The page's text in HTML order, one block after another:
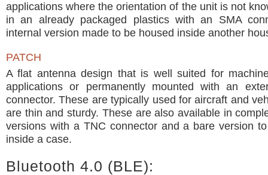
applications where the orientation of the unit is not
in an already packaged plastics with an SMA
internal version made to be housed inside another
PATCH
A flat antenna design that is well suited for
applications or permanently mounted with an
connector. These are typically used for aircraft and
are thin and sturdy. These are also available in
versions with a TNC connector and a bare version
inside a case.
Bluetooth 4.0 (BLE):